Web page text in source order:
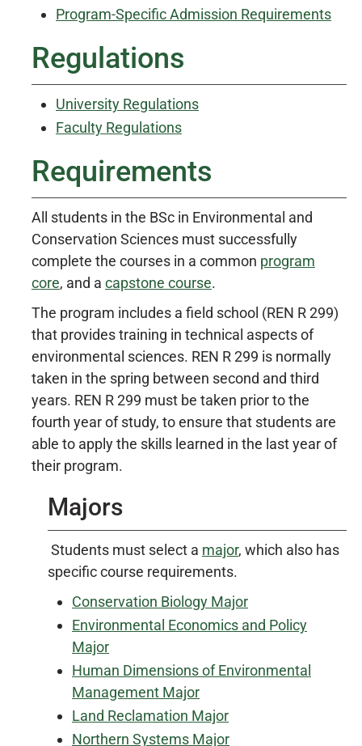
Program-Specific Admission Requirements
Regulations
University Regulations
Faculty Regulations
Requirements
All students in the BSc in Environmental and
Conservation Sciences must successfully
complete the courses in a common program
core, and a capstone course.
The program includes a field school (REN R 299)
that provides training in technical aspects of
environmental sciences. REN R 299 is normally
taken in the spring between second and third
years. REN R 299 must be taken prior to the
fourth year of study, to ensure that students are
able to apply the skills learned in the last year of
their program.
Majors
Students must select a major, which also has
specific course requirements.
Conservation Biology Major
Environmental Economics and Policy
Major
Human Dimensions of Environmental
Management Major
Land Reclamation Major
Northern Systems Major